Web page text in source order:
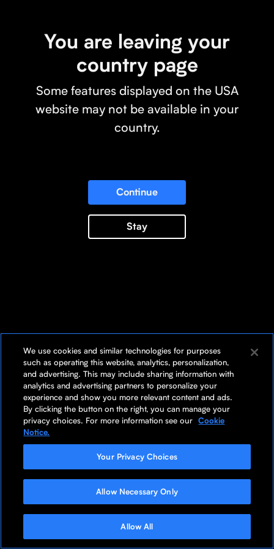
You are leaving your
country page
Some features displayed on the USA
website may not be available in your
country.
Continue
Stay
We use cookies and similar technologies for purposes
such as operating this website, analytics, personalization,
and advertising. This may include sharing information with
analytics and advertising partners to personalize your
experience and show you more relevant content and ads.
By clicking the button on the right, you can manage your
privacy choices. For more information see our Cookie
Notice.
Your Privacy Choices
Allow Necessary Only
Allow All